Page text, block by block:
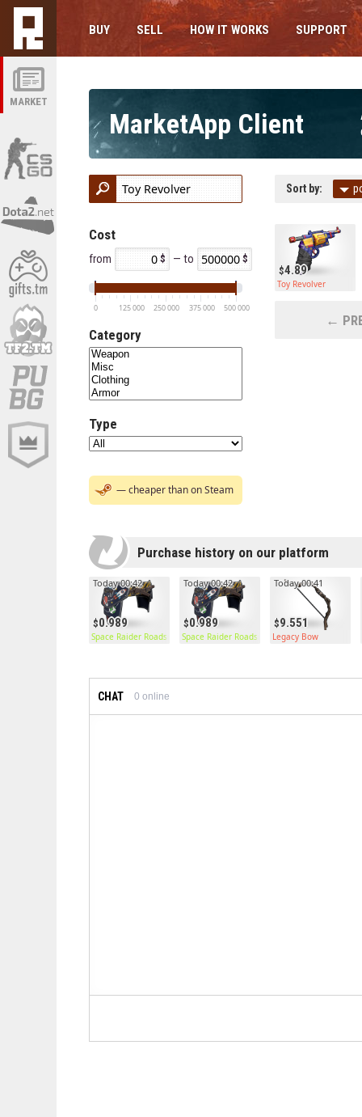
MARKET
BUY SELL HOW IT WORKS SUPPORT
MarketApp Client
Cost
from — to
0 125 000 250 000 375 000 500 000
Category
Type
— cheaper than on Steam
Sort by:
4.89
Toy Revolver
←
Purchase history on our platform
0.989
Today 00:42
Space Raider Roadsign Pants
0.989
Today 00:42
Space Raider Roadsign Pants
9.551
Today 00:41
Legacy Bow
CHAT 0 online